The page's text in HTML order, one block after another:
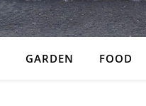
GARDEN FOOD